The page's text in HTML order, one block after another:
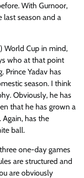
With Gurnoor,
last season and a
World Cup in mind,
who at that point
Prince Yadav has
season. I think
Obviously, he has
that he has grown a
has the
ball.
one-day games
are structured and
are obviously